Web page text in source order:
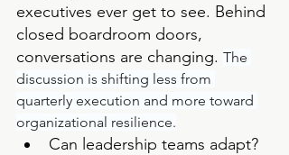
executives ever get to see. Behind
closed boardroom doors,
conversations are changing. The
discussion is shifting less from
quarterly execution and more toward
organizational resilience.
Can leadership teams adapt?